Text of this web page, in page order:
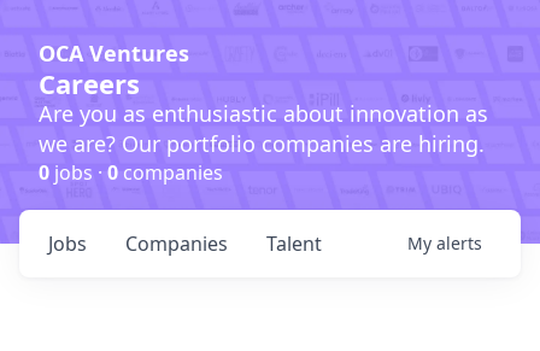
OCA Ventures
Careers
Are you as enthusiastic about innovation as
we are? Our portfolio companies are hiring.
0 jobs · 0companies
Jobs Companies Talent My alerts